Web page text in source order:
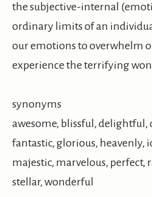
the subjective-internal
ordinary limits of an
our emotions to overwhelm
experience the terrifying
synonyms
awesome, blissful, delightful,
fantastic, glorious, heavenly,
majestic, marvelous, perfect,
stellar, wonderful